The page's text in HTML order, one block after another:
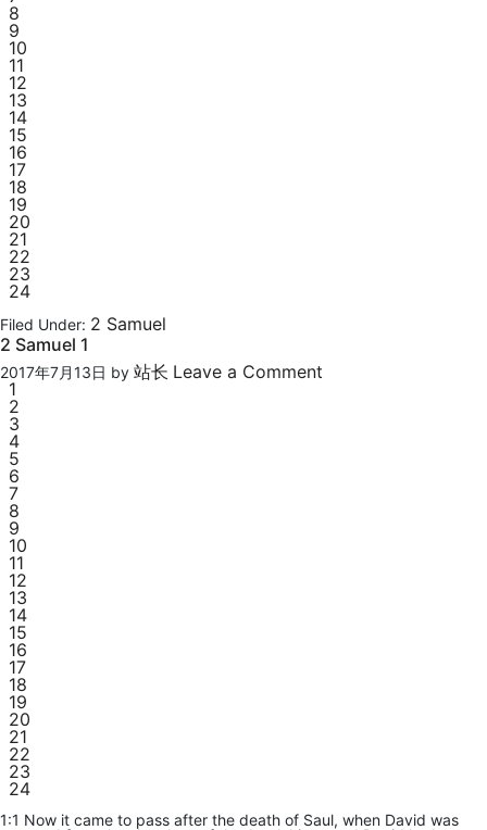
8
9
10
11
12
13
14
15
16
17
18
19
20
21
22
23
24
Filed Under: 2 Samuel
2 Samuel 1
2017年7月13日 by 站长 Leave a Comment
1
2
3
4
5
6
7
8
9
10
11
12
13
14
15
16
17
18
19
20
21
22
23
24
1:1 Now it came to pass after the death of Saul, when David was